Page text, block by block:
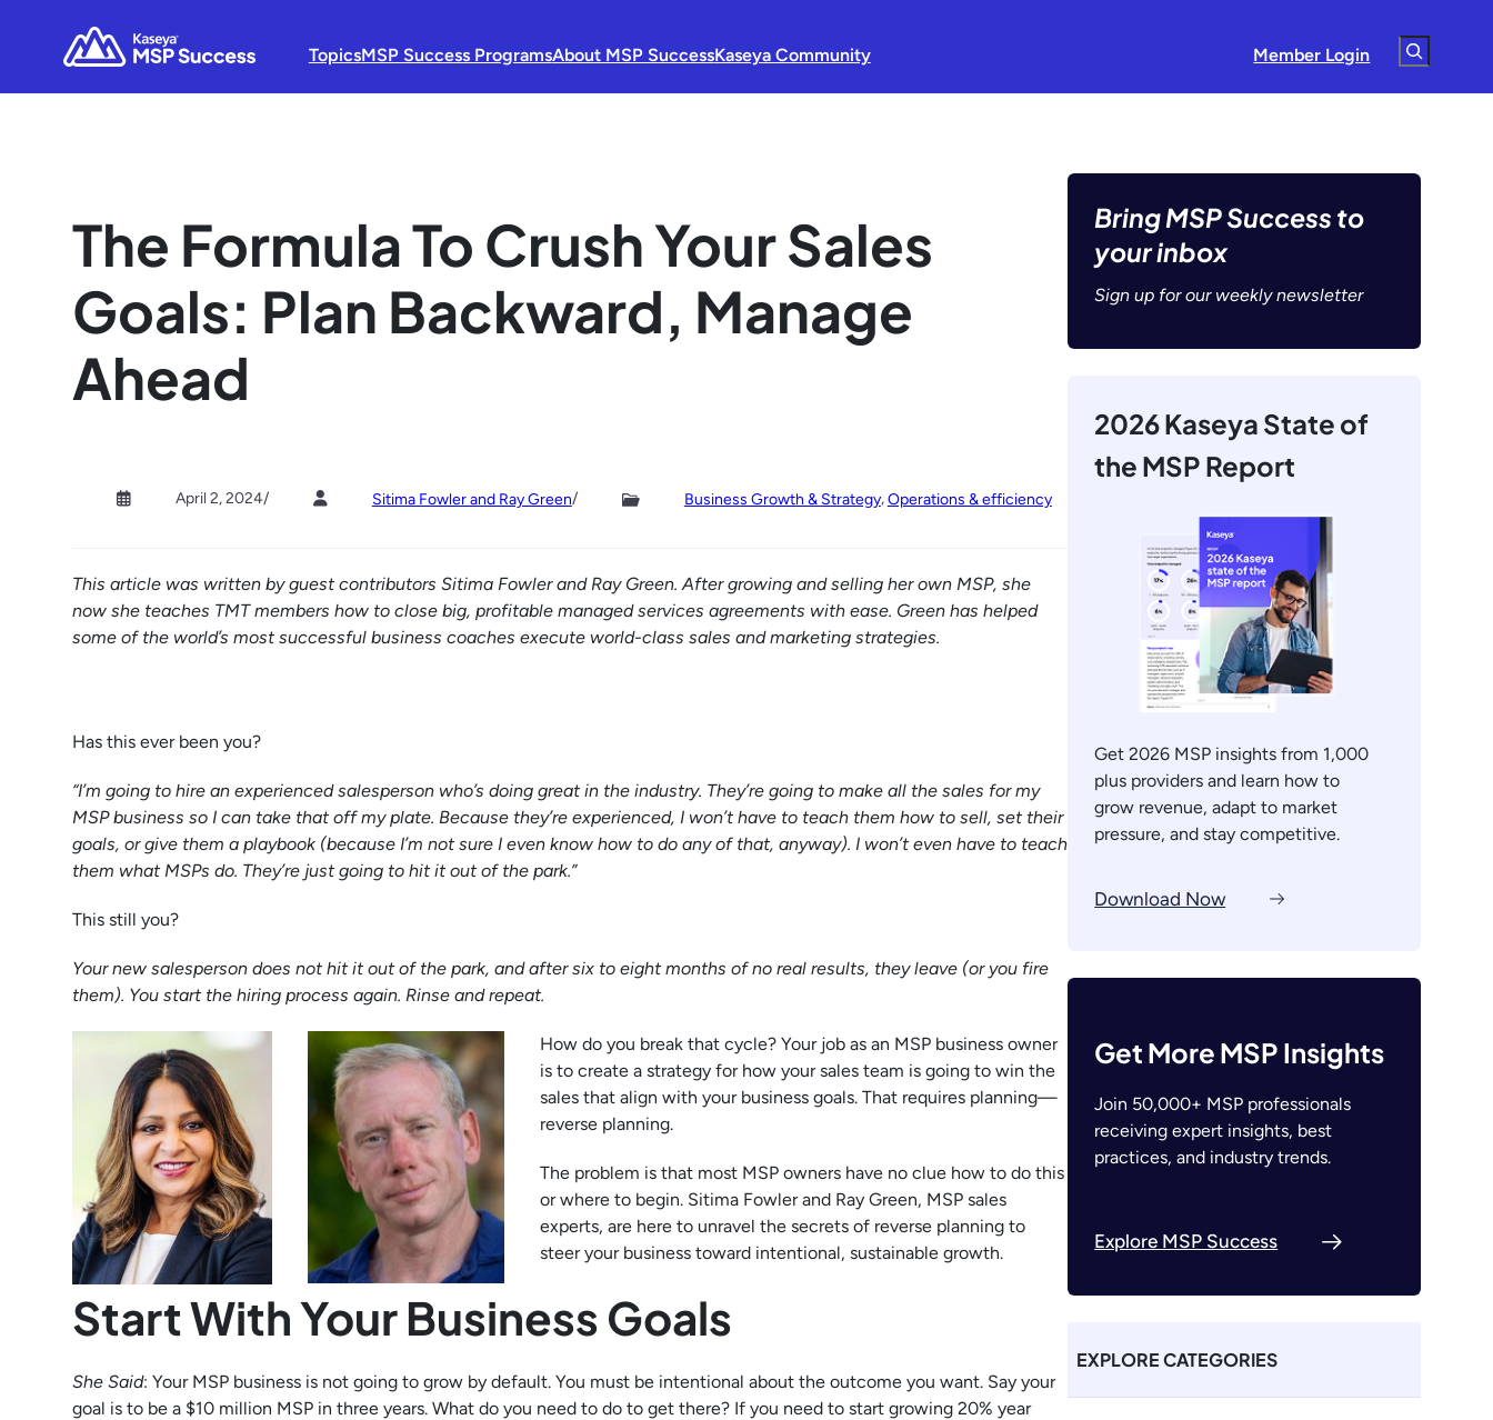
TopicsMSP Success ProgramsAbout MSP SuccessKaseya Community Member Login Search
The Formula To Crush Your Sales
Goals: Plan Backward, Manage
Ahead
April 2, 2024/ Sitima Fowler and Ray Green/ Business Growth & Strategy, Operations & efficiency
This article was written by guest contributors Sitima Fowler and Ray Green. After growing and selling her own MSP, she
now she teaches TMT members how to close big, profitable managed services agreements with ease. Green has helped
some of the world’s most successful business coaches execute world-class sales and marketing strategies.
Has this ever been you?
“I’m going to hire an experienced salesperson who’s doing great in the industry. They’re going to make all the sales for my
MSP business so I can take that off my plate. Because they’re experienced, I won’t have to teach them how to sell, set their
goals, or give them a playbook (because I’m not sure I even know how to do any of that, anyway). I won’t even have to teach
them what MSPs do. They’re just going to hit it out of the park.”
This still you?
Your new salesperson does not hit it out of the park, and after six to eight months of no real results, they leave (or you fire
them). You start the hiring process again. Rinse and repeat.
How do you break that cycle? Your job as an MSP business owner
is to create a strategy for how your sales team is going to win the
sales that align with your business goals. That requires planning—
reverse planning.
The problem is that most MSP owners have no clue how to do this
or where to begin. Sitima Fowler and Ray Green, MSP sales
experts, are here to unravel the secrets of reverse planning to
steer your business toward intentional, sustainable growth.
Start With Your Business Goals
She Said: Your MSP business is not going to grow by default. You must be intentional about the outcome you want. Say your
goal is to be a $10 million MSP in three years. What do you need to do to get there? If you need to start growing 20% year
Bring MSP Success to
your inbox
Sign up for our weekly newsletter
2026 Kaseya State of
the MSP Report
Get 2026 MSP insights from 1,000
plus providers and learn how to
grow revenue, adapt to market
pressure, and stay competitive.
Download Now
Get More MSP Insights
Join 50,000+ MSP professionals
receiving expert insights, best
practices, and industry trends.
Explore MSP Success
EXPLORE CATEGORIES